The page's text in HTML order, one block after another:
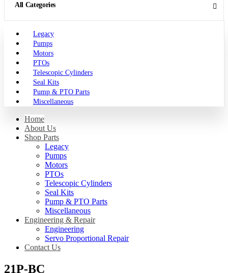
All Categories
Legacy
Pumps
Motors
PTOs
Telescopic Cylinders
Seal Kits
Pump & PTO Parts
Miscellaneous
Home
About Us
Shop Parts
Legacy
Pumps
Motors
PTOs
Telescopic Cylinders
Seal Kits
Pump & PTO Parts
Miscellaneous
Engineering & Repair
Engineering
Servo Proportional Repair
Contact Us
21P-BC